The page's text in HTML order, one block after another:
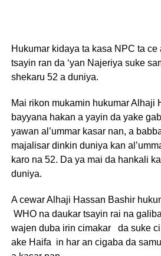
Hukumar kidaya ta kasa NPC ta
tsayin ran da ‘yan Najeriya suke
shekaru 52 a duniya.
Mai rikon mukamin hukumar Alhaji
bayyana hakan a yayin da yake
yawan al’ummar kasar nan, a
majalisar dinkin duniya kan
karo na 52. Da ya mai da hankali
duniya.
A cewar Alhaji Hassan Bashir
WHO na daukar tsayin rai na
wajen duba irin cimakar da suke
ake Haifa in har an cigaba da